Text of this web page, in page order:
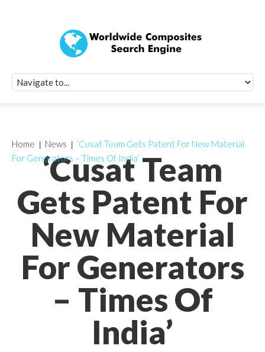
‘Cusat Team
Gets Patent For
New Material
For Generators
– Times Of
India’
Home News
‘Cusat Team Gets Patent For New Material
For Generators – Times Of India’
Quick Signup
Worldwide
Newsletter